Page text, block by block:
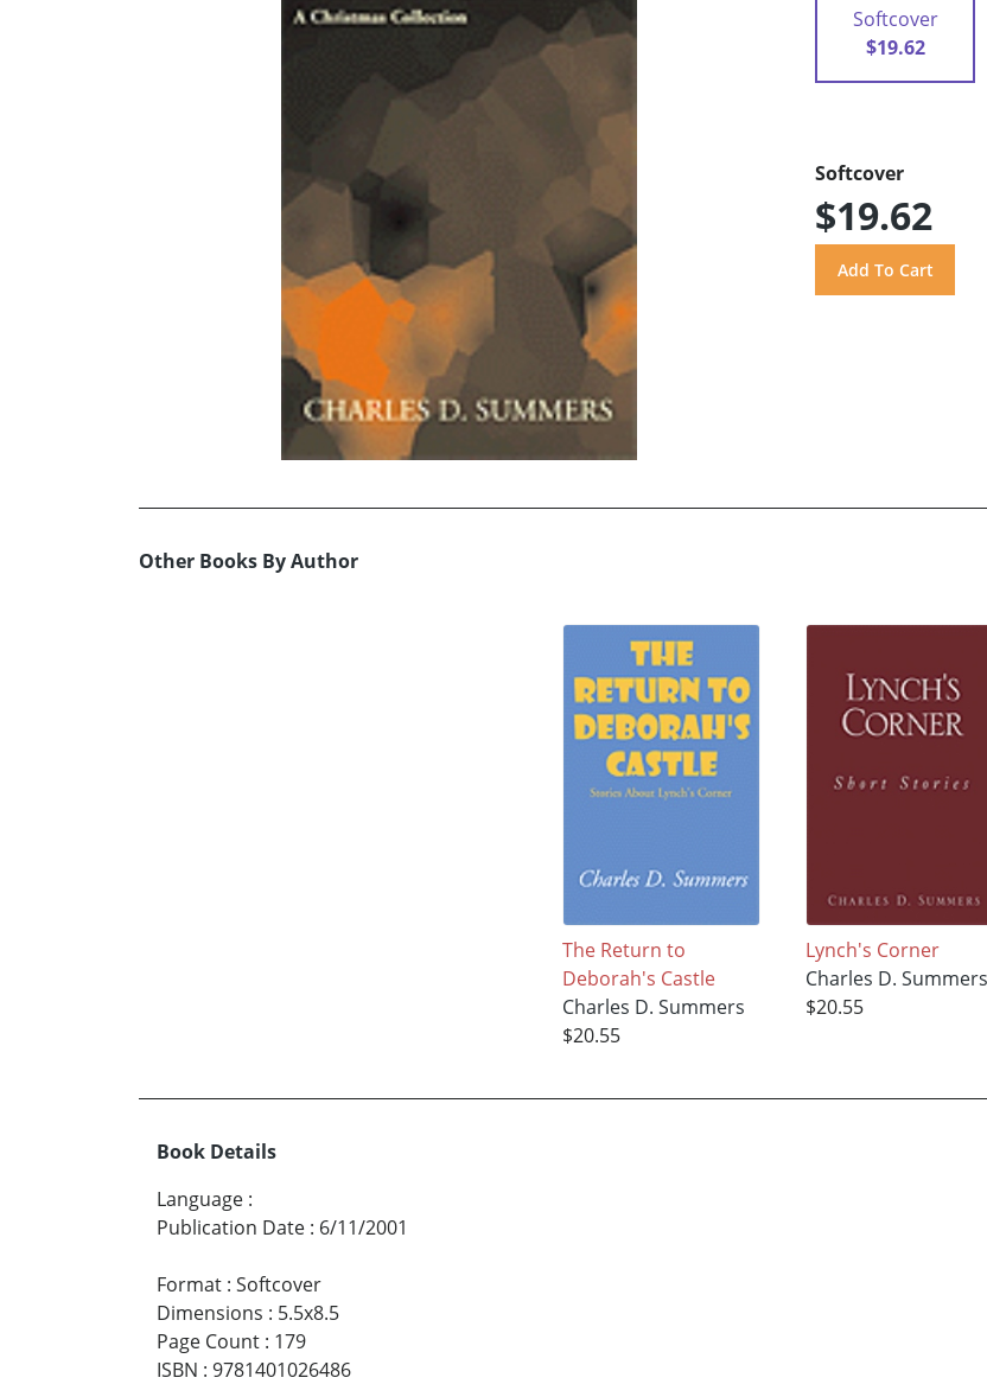
Softcover
$19.62
Softcover
$19.62
Other Books By Author
The Return to
Deborah's Castle
Charles D. Summers
$20.55
Lynch's Corner
Charles D. Summers
$20.55
Book Details
Language :
Publication Date : 6/11/2001
Format : Softcover
Dimensions : 5.5x8.5
Page Count : 179
ISBN : 9781401026486